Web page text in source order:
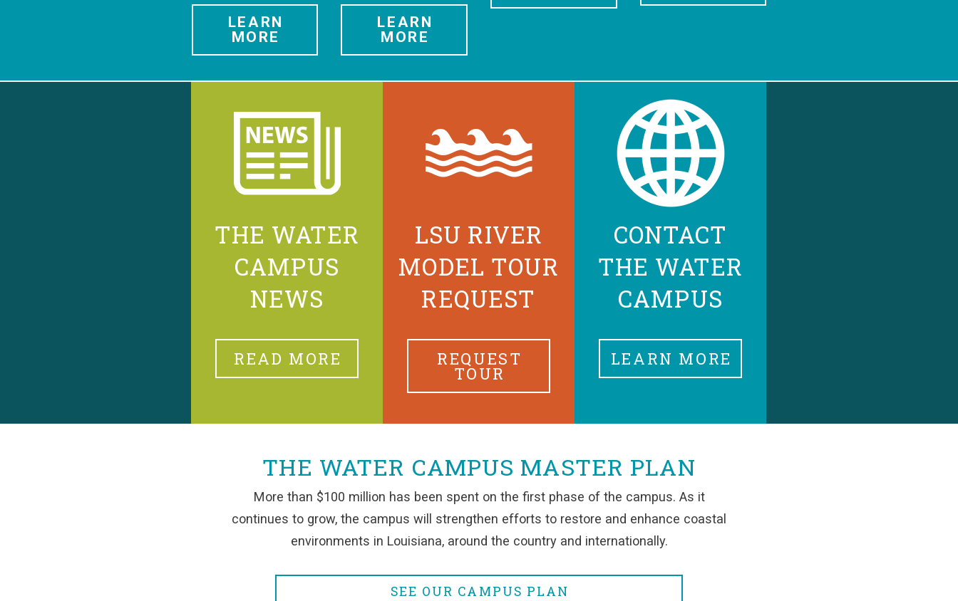
LEARN
MORE
LEARN
MORE
THE WATER
CAMPUS
NEWS
READ MORE
LSU RIVER
MODEL TOUR
REQUEST
REQUEST
TOUR
CONTACT
THE WATER
CAMPUS
LEARN MORE
THE WATER CAMPUS MASTER PLAN
More than $100 million has been spent on the first phase of the campus. As it
continues to grow, the campus will strengthen efforts to restore and enhance coastal
environments in Louisiana, around the country and internationally.
SEE OUR CAMPUS PLAN